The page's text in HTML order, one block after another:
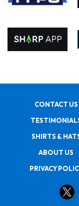
CONTACT US
SHIRTS &
ABOUT US
PRIVACY